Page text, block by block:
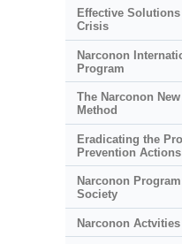
Effective
Crisis
Narconon
Program
The Narconon
Method
Eradicating the
Prevention Actions
Narconon
Society
Narconon